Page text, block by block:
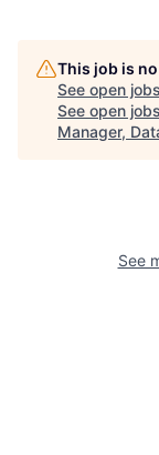
This job is
See open
See open
Manager,
See